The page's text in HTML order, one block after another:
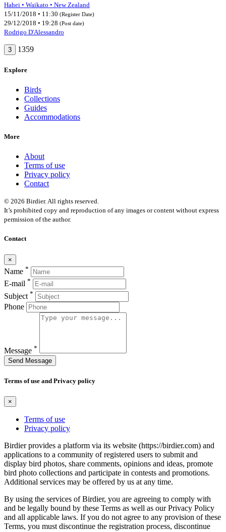
Hahei • Waikato • New Zealand
15/11/2018 • 11:30 (Register Date)
29/12/2018 • 19:28 (Post date)
Rodrigo D'Alessandro
3 1359
Explore
Birds
Collections
Guides
Accommodations
More
About
Terms of use
Privacy policy
Contact
© 2026 Birdier. All rights reserved.
It’s prohibited copy and reproduction of any images or content without express
permission of the author.
Contact
×
Name *
E-mail *
Subject *
Phone
Message *
Send Message
Terms of use and Privacy policy
×
Terms of use
Privacy policy
Birdier provides a platform via its website (https://birdier.com) and
applications to a community of registered users to submit and
display bird photos, share comments, opinions and ideas, promote
bird photo collections and participate in contests and promotions.
Additional services may be offered by us at any time.
By using the services of Birdier, you are agreeing to comply with
and be legally bound by these Terms as well as our Privacy Policy
and all applicable laws. If you do not agree to any provision of these
Terms, you must discontinue the registration process, discontinue